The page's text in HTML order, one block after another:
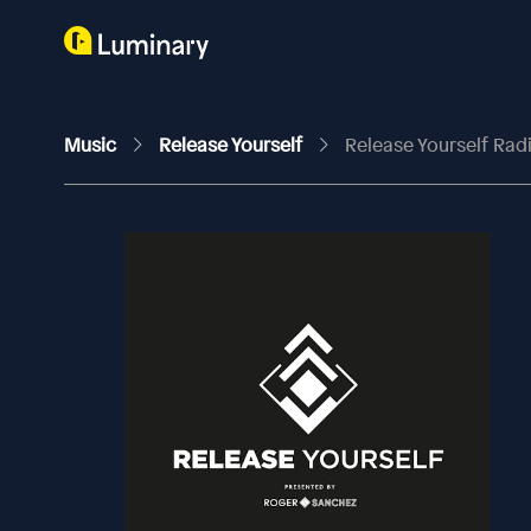
Music Release Yourself Release Yourself